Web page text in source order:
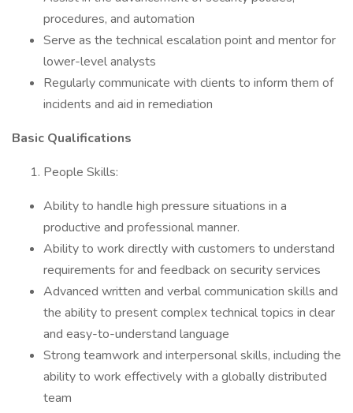
procedures, and automation
Serve as the technical escalation point and mentor for
lower-level analysts
Regularly communicate with clients to inform them of
incidents and aid in remediation
Basic Qualifications
People Skills:
Ability to handle high pressure situations in a
productive and professional manner.
Ability to work directly with customers to understand
requirements for and feedback on security services
Advanced written and verbal communication skills and
the ability to present complex technical topics in clear
and easy-to-understand language
Strong teamwork and interpersonal skills, including the
ability to work effectively with a globally distributed
team